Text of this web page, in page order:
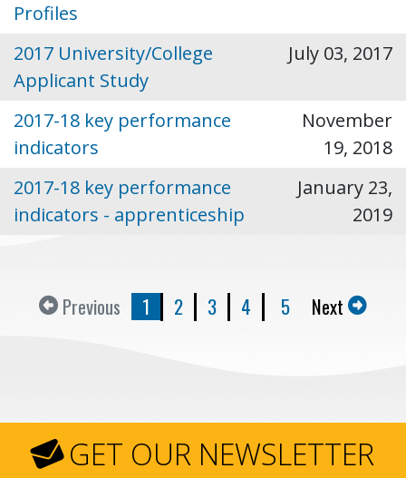
Profiles
2017 University/College
Applicant Study
July 03, 2017
2017-18 key performance
indicators
November
19, 2018
2017-18 key performance
indicators - apprenticeship
January 23,
2019
Previous 1 2 3 4 5 Next
GET OUR NEWSLETTER